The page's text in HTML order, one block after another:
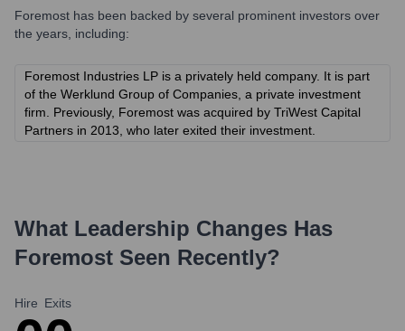
Foremost has been backed by several prominent investors over
the years, including:
Foremost Industries LP is a privately held company. It is part
of the Werklund Group of Companies, a private investment
firm. Previously, Foremost was acquired by TriWest Capital
Partners in 2013, who later exited their investment.
What Leadership Changes Has
Foremost Seen Recently?
Hire Exits